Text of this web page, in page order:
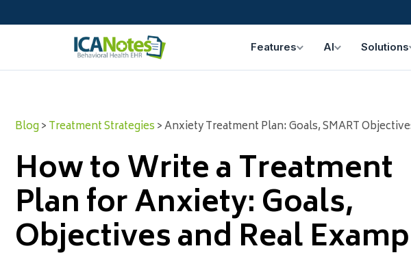
Features AI Solutions
Blog>Treatment Strategies> Anxiety Treatment Plan: Goals, SMART
How to Write a Treatment
Plan for Anxiety: Goals,
Objectives and Real